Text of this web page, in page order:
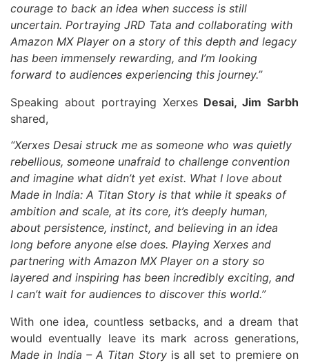
courage to back an idea when success is still
uncertain. Portraying JRD Tata and collaborating with
Amazon MX Player on a story of this depth and legacy
has been immensely rewarding, and I’m looking
forward to audiences experiencing this journey.”
Speaking about portraying Xerxes Desai, Jim Sarbh
shared,
“Xerxes Desai struck me as someone who was quietly
rebellious, someone unafraid to challenge convention
and imagine what didn’t yet exist. What I love about
Made in India: A Titan Story is that while it speaks of
ambition and scale, at its core, it’s deeply human,
about persistence, instinct, and believing in an idea
long before anyone else does. Playing Xerxes and
partnering with Amazon MX Player on a story so
layered and inspiring has been incredibly exciting, and
I can’t wait for audiences to discover this world.”
With one idea, countless setbacks, and a dream that
would eventually leave its mark across generations,
Made in India – A Titan Storyis all set to premiere on